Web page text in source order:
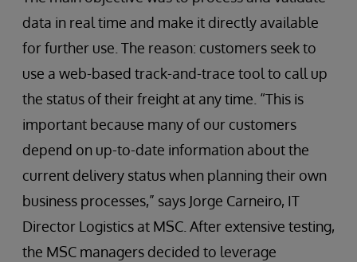
data in real time and make it directly available
for further use. The reason: customers seek to
use a web-based track-and-trace tool to call up
the status of their freight at any time. “This is
important because many of our customers
depend on up-to-date information about the
current delivery status when planning their own
business processes,” says Jorge Carneiro, IT
Director Logistics at MSC. After extensive testing,
the MSC managers decided to leverage